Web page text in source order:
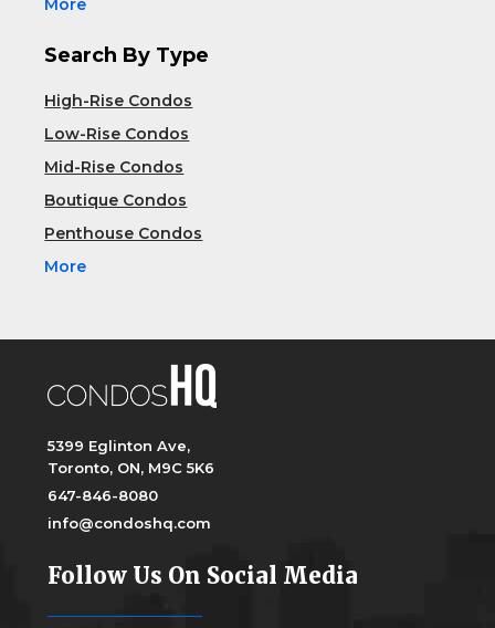
More
Search By Type
High-Rise Condos
Low-Rise Condos
Mid-Rise Condos
Boutique Condos
Penthouse Condos
More
5399 Eglinton Ave,
Toronto, ON, M9C 5K6
647-846-8080
info@condoshq.com
Follow Us On Social Media